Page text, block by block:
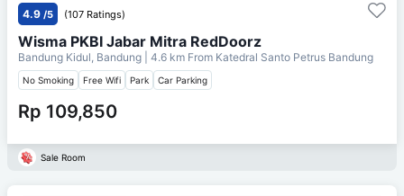
4.9 /5 (107 Ratings)
Wisma PKBI Jabar Mitra RedDoorz
Bandung Kidul, Bandung | 4.6 km From Katedral Santo Petrus Bandung
No Smoking Free Wifi Park Car Parking
Rp 109,850
Sale Room